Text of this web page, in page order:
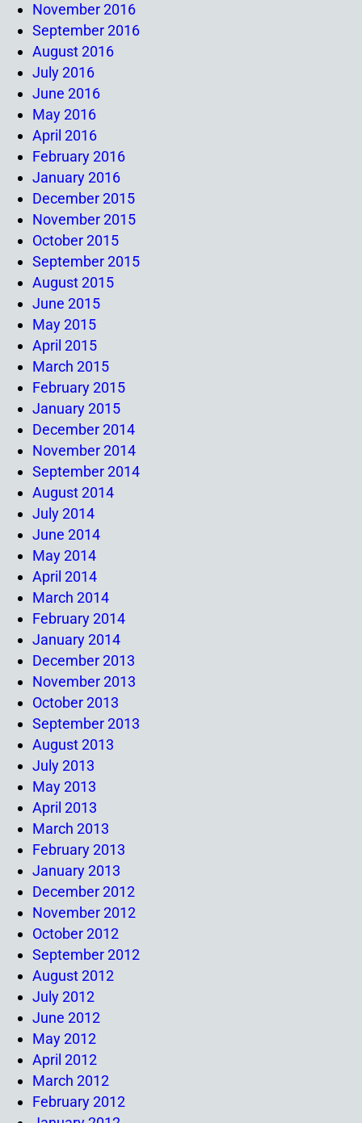
November 2016
September 2016
August 2016
July 2016
June 2016
May 2016
April 2016
February 2016
January 2016
December 2015
November 2015
October 2015
September 2015
August 2015
June 2015
May 2015
April 2015
March 2015
February 2015
January 2015
December 2014
November 2014
September 2014
August 2014
July 2014
June 2014
May 2014
April 2014
March 2014
February 2014
January 2014
December 2013
November 2013
October 2013
September 2013
August 2013
July 2013
May 2013
April 2013
March 2013
February 2013
January 2013
December 2012
November 2012
October 2012
September 2012
August 2012
July 2012
June 2012
May 2012
April 2012
March 2012
February 2012